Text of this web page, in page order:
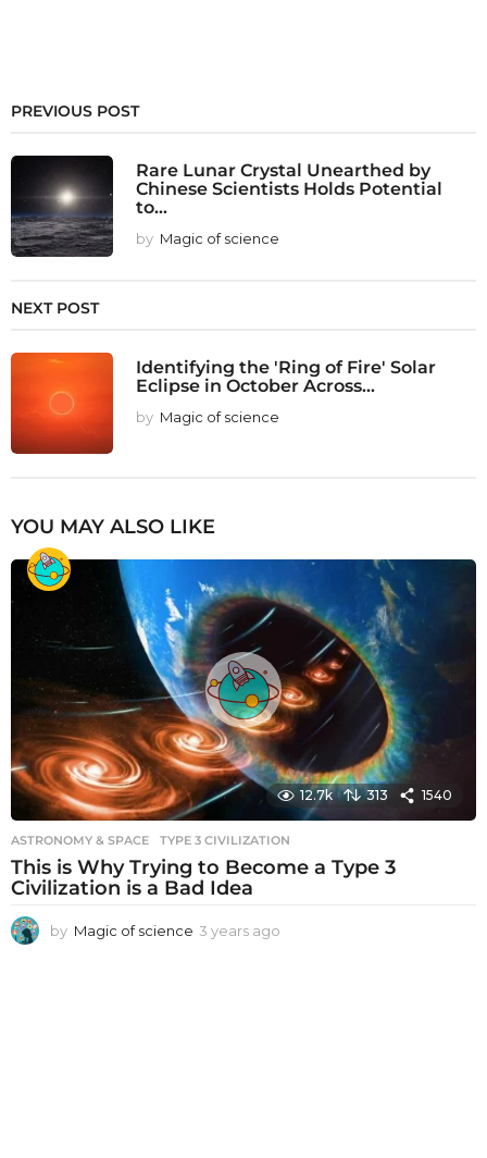
PREVIOUS POST
Rare Lunar Crystal Unearthed by
Chinese Scientists Holds Potential
to...
by Magic of science
NEXT POST
Identifying the 'Ring of Fire' Solar
Eclipse in October Across...
by Magic of science
YOU MAY ALSO LIKE
12.7k 313 1540
ASTRONOMY & SPACE TYPE 3 CIVILIZATION
This is Why Trying to Become a Type 3
Civilization is a Bad Idea
by Magic of science 3 years ago